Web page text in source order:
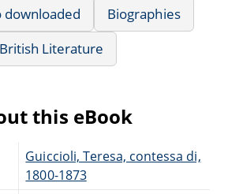
downloaded
Biographies
British Literature
this eBook
Guiccioli, Teresa, contessa di,
1800-1873